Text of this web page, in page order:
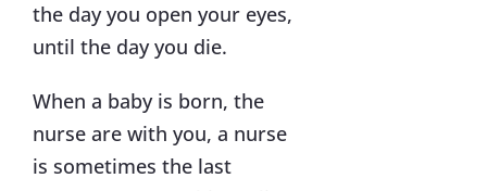
the day you open your eyes,
until the day you die.
When a baby is born, the
nurse are with you, a nurse
is sometimes the last